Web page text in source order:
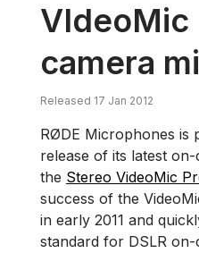
VIdeoMic
camera
Released 17 Jan 2012
RØDE Microphones is
release of its latest
the Stereo VideoMic
success of the
in early 2011 and
standard for DSLR